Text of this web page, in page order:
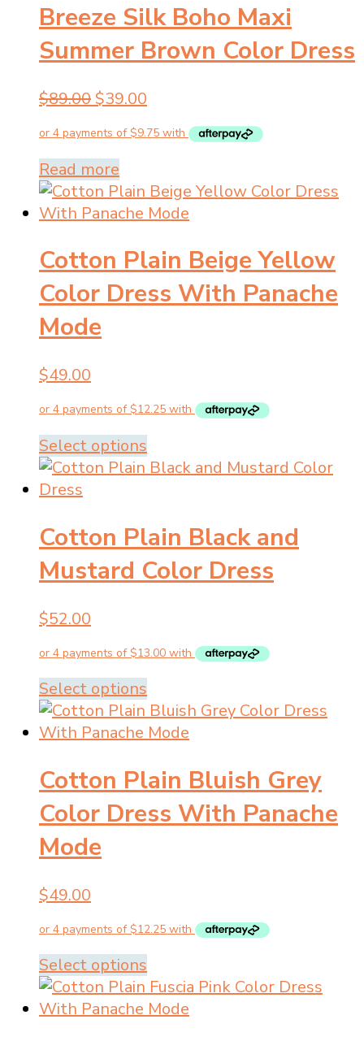
The
options
may
chosen
the
page
Breeze Silk Boho Maxi
Summer Brown Color Dress
$89.00 Original
was:
$89.00.
$39.00
is:
Read more
Cotton Plain Beige Yellow
Color Dress With Panache
Mode
$49.00
Select options
product
variants.
The
options
chosen
on
product
page
Cotton Plain Black and
Mustard Color Dress
$52.00
Select options
product
has
variants.
The
options
the
product
page
Cotton Plain Bluish Grey
Color Dress With Panache
Mode
$49.00
Select options
product
has